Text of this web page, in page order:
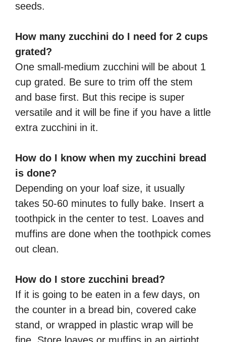
seeds.
How many zucchini do I need for 2 cups
grated?
One small-medium zucchini will be about 1
cup grated. Be sure to trim off the stem
and base first. But this recipe is super
versatile and it will be fine if you have a little
extra zucchini in it.
How do I know when my zucchini bread
is done?
Depending on your loaf size, it usually
takes 50-60 minutes to fully bake. Insert a
toothpick in the center to test. Loaves and
muffins are done when the toothpick comes
out clean.
How do I store zucchini bread?
If it is going to be eaten in a few days, on
the counter in a bread bin, covered cake
stand, or wrapped in plastic wrap will be